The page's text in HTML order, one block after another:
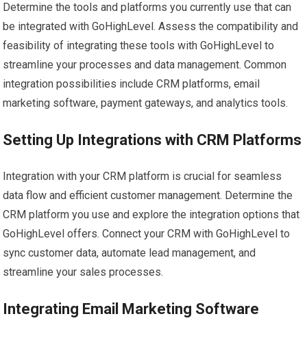
Determine the tools and platforms you currently use that can
be integrated with GoHighLevel. Assess the compatibility and
feasibility of integrating these tools with GoHighLevel to
streamline your processes and data management. Common
integration possibilities include CRM platforms, email
marketing software, payment gateways, and analytics tools.
Setting Up Integrations with CRM Platforms
Integration with your CRM platform is crucial for seamless
data flow and efficient customer management. Determine the
CRM platform you use and explore the integration options that
GoHighLevel offers. Connect your CRM with GoHighLevel to
sync customer data, automate lead management, and
streamline your sales processes.
Integrating Email Marketing Software